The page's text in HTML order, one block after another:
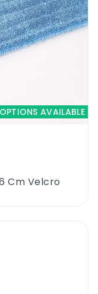
Concept
Blue 13.5
Pad Velcro
OPTIONS AVAILABLE
Cm Velcro